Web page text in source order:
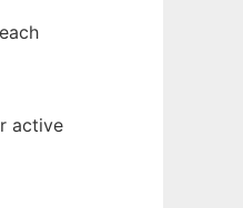
active